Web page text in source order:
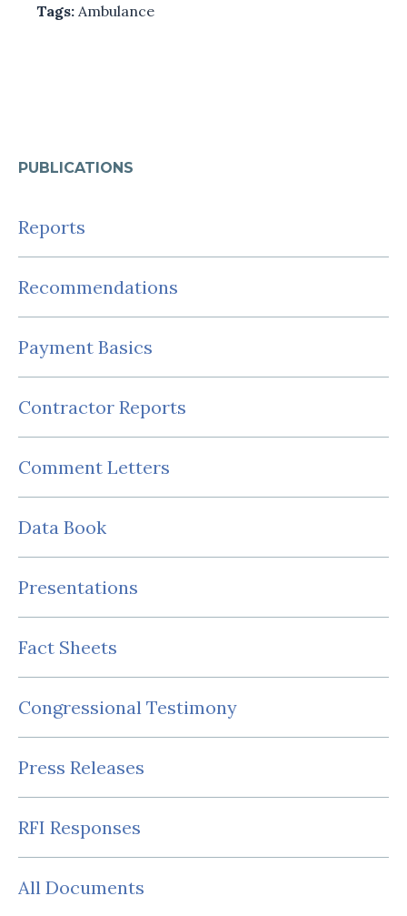
PUBLICATIONS
Reports
Recommendations
Payment Basics
Contractor Reports
Comment Letters
Data Book
Presentations
Fact Sheets
Congressional Testimony
Press Releases
RFI Responses
All Documents
Tags: Ambulance